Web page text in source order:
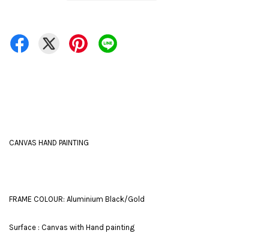
CANVAS HAND PAINTING
FRAME COLOUR: Aluminium Black/Gold
Surface : Canvas with Hand painting